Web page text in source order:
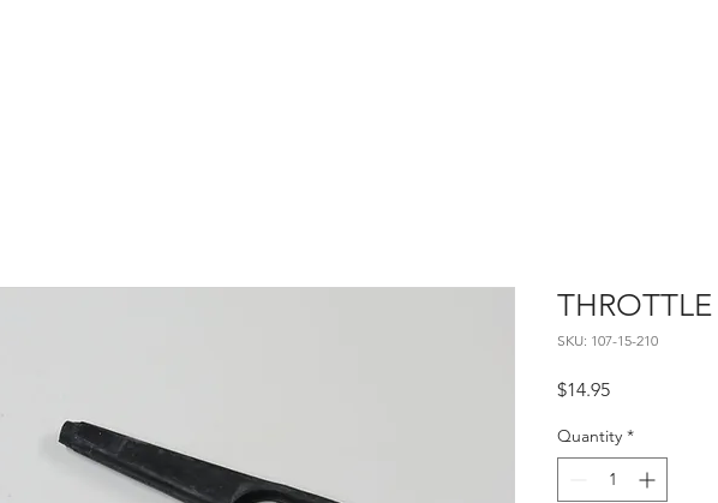
THROTTLE
SKU: 107-15-210
$14.95Price
Quantity *